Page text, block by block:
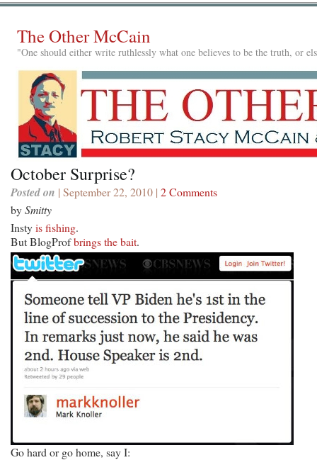
The Other McCain
"One should either write ruthlessly what one believes to be the truth, or
October Surprise?
Posted on | September 22, 2010 | 2 Comments
bySmitty
Instyis fishing.
But BlogProfbrings the bait.
Go hard or go home, say I: